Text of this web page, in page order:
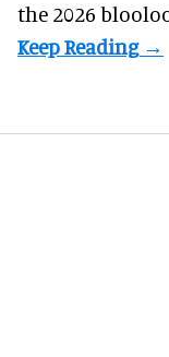
the 2026